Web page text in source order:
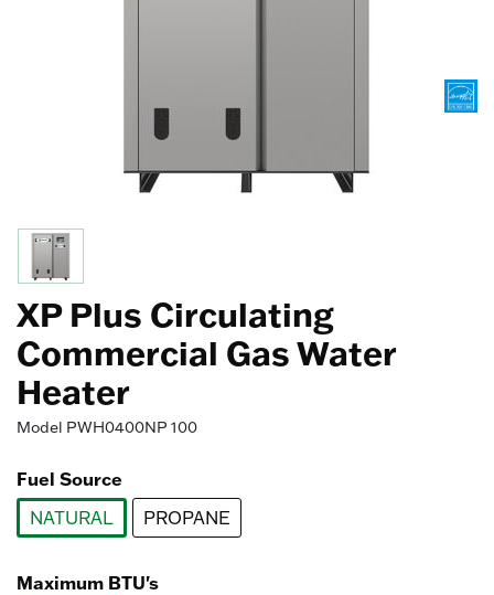
XP Plus Circulating
Commercial Gas Water
Heater
Model PWH0400NP 100
Fuel Source
NATURAL
PROPANE
Maximum BTU's